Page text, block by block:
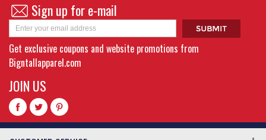
Sign up for e-mail
Get exclusive coupons and website promotions from
Bigntallapparel.com
JOIN US